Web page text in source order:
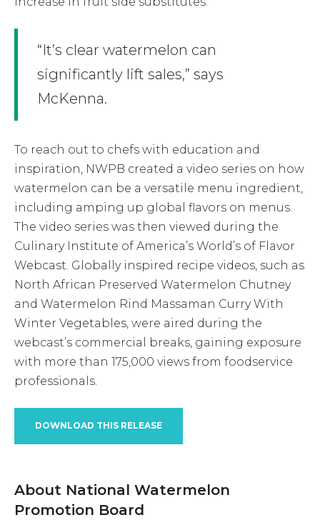
“It’s clear watermelon can
significantly lift sales,” says
McKenna.
To reach out to chefs with education and
inspiration, NWPB created a video series on how
watermelon can be a versatile menu ingredient,
including amping up global flavors on menus.
The video series was then viewed during the
Culinary Institute of America’s World’s of Flavor
Webcast. Globally inspired recipe videos, such as
North African Preserved Watermelon Chutney
and Watermelon Rind Massaman Curry With
Winter Vegetables, were aired during the
webcast’s commercial breaks, gaining exposure
with more than 175,000 views from foodservice
professionals.
DOWNLOAD THIS RELEASE
About National Watermelon
Promotion Board